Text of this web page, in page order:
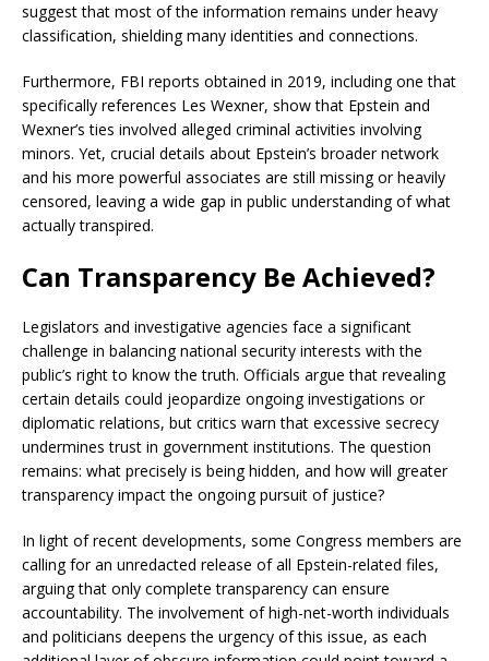
suggest that most of the information remains under heavy
classification, shielding many identities and connections.
Furthermore, FBI reports obtained in 2019, including one that
specifically references Les Wexner, show that Epstein and
Wexner’s ties involved alleged criminal activities involving
minors. Yet, crucial details about Epstein’s broader network
and his more powerful associates are still missing or heavily
censored, leaving a wide gap in public understanding of what
actually transpired.
Can Transparency Be Achieved?
Legislators and investigative agencies face a significant
challenge in balancing national security interests with the
public’s right to know the truth. Officials argue that revealing
certain details could jeopardize ongoing investigations or
diplomatic relations, but critics warn that excessive secrecy
undermines trust in government institutions. The question
remains: what precisely is being hidden, and how will greater
transparency impact the ongoing pursuit of justice?
In light of recent developments, some Congress members are
calling for an unredacted release of all Epstein-related files,
arguing that only complete transparency can ensure
accountability. The involvement of high-net-worth individuals
and politicians deepens the urgency of this issue, as each